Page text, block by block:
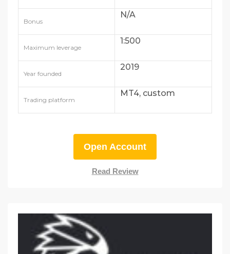
Bonus
N/A
Maximum leverage
1:500
Year founded
2019
Trading platform
MT4, custom
Open Account
Read Review